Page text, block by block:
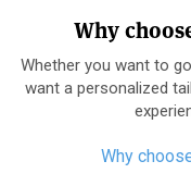
Why
Whether you want to
want a personalized
Why